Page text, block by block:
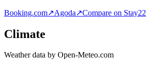
Booking.com↗Agoda↗Compare on Stay22
Climate
Weather data by Open-Meteo.com